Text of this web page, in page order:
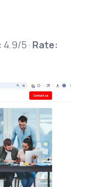
4.9/5 · Rate: